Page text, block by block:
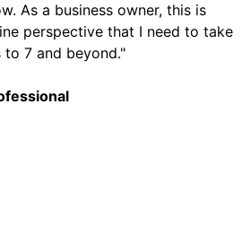
As a business owner, this is
perspective that I need to take
7 and beyond."